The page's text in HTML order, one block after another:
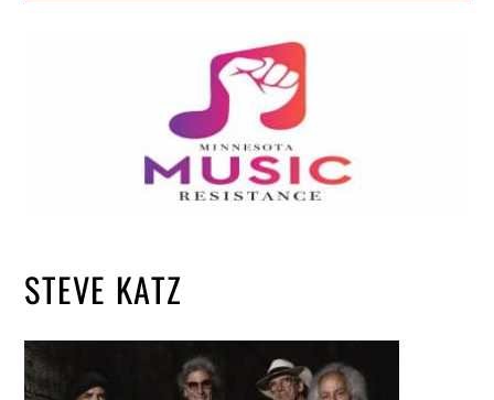
STEVE KATZ